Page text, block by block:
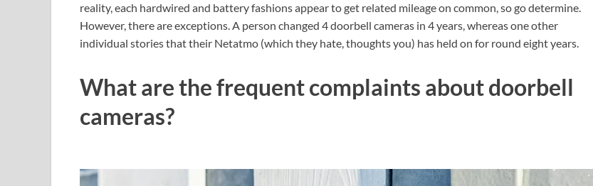
reality, each hardwired and battery fashions appear to get related mileage on common, so go determine.
However, there are exceptions. A person changed 4 doorbell cameras in 4 years, whereas one other
individual stories that their Netatmo (which they hate, thoughts you) has held on for round eight years.
What are the frequent complaints about doorbell
cameras?